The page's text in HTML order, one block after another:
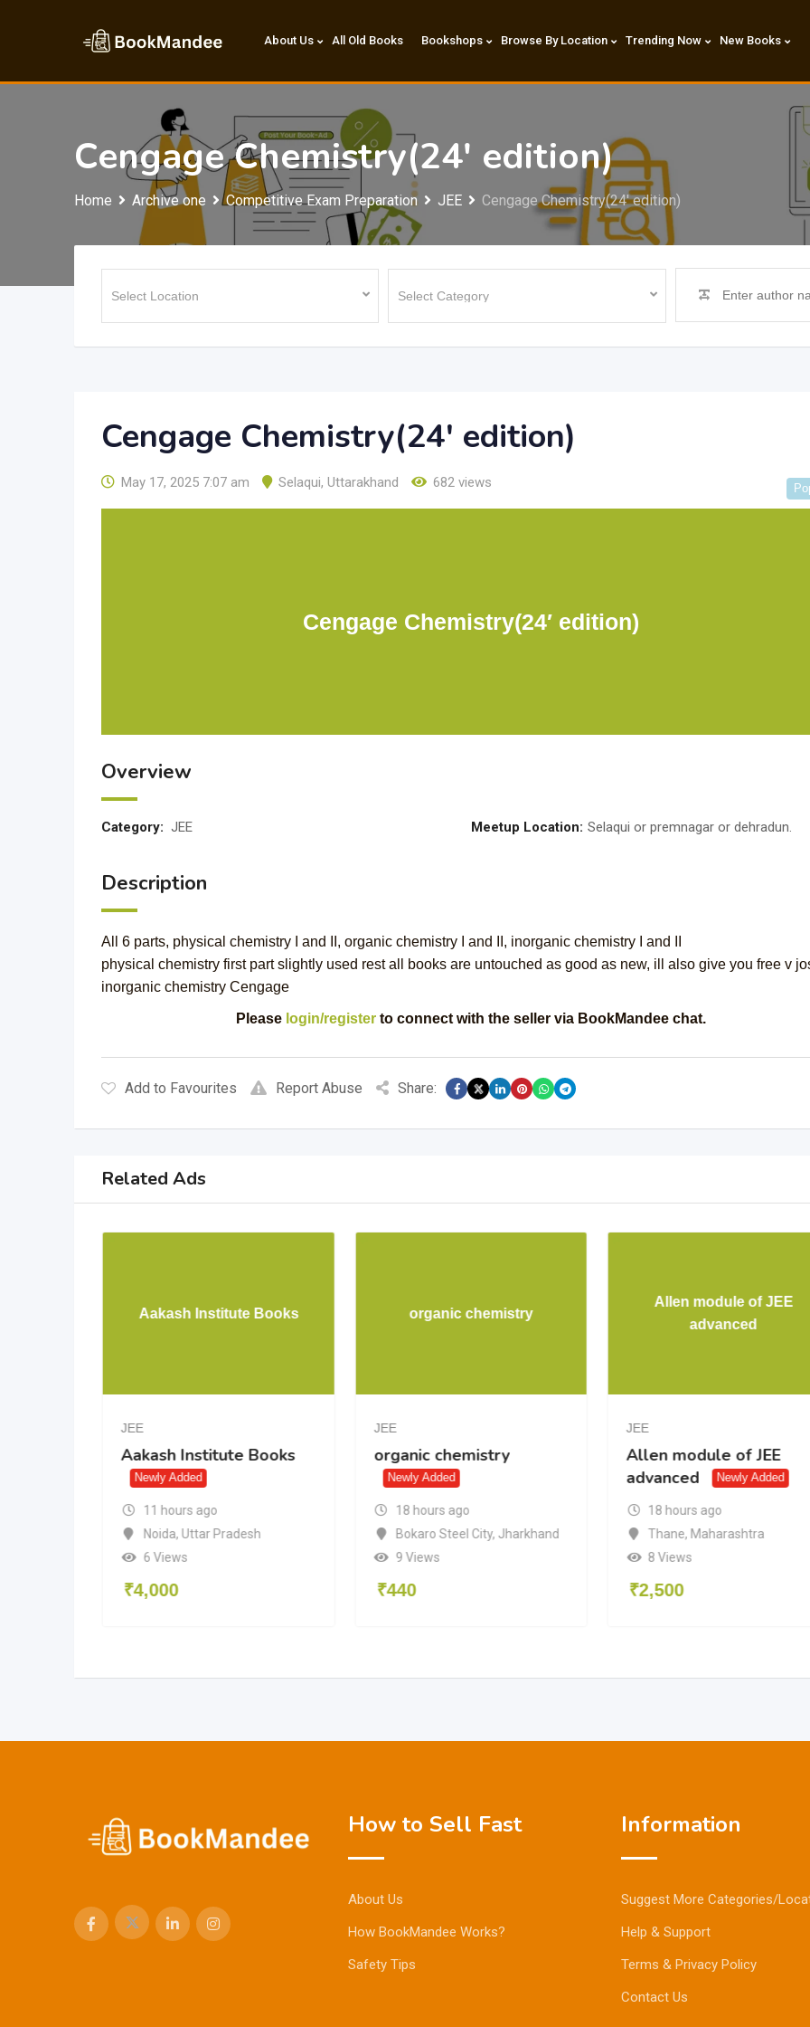
About Us All Old Books Bookshops Browse By Location Trending Now New Books
Cengage Chemistry(24′ edition)
Home Archive one Competitive Exam Preparation JEE Cengage Chemistry(24′ edition)
Cengage Chemistry(24′ edition)
May 17, 2025 7:07 am Selaqui, Uttarakhand 682 views
Cengage Chemistry(24′ edition)
Overview
Category: JEE Meetup Location: Selaqui or premnagar or dehradun.
Description
All 6 parts, physical chemistry I and II, organic chemistry I and II, inorganic chemistry I and II
physical chemistry first part slightly used rest all books are untouched as good as new, ill also give you free v
inorganic chemistry Cengage
Please login/registerto connect with the seller via BookMandee chat.
Add to Favourites Report Abuse Share:
Related Ads
Aakash Institute Books
JEE
Aakash Institute Books
Newly Added
11 hours ago
Noida, Uttar Pradesh
6 Views
₹4,000
organic chemistry
JEE
organic chemistry
Newly Added
18 hours ago
Bokaro Steel City, Jharkhand
9 Views
₹440
Allen module of JEE
advanced
JEE
Allen module of JEE
advanced
Newly Added
18 hours ago
Thane, Maharashtra
8 Views
₹2,500
How to Sell Fast
About Us
How BookMandee Works?
Safety Tips
Information
Suggest More Categories/
Help & Support
Terms & Privacy Policy
Contact Us